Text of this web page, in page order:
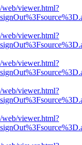
viewer.html?
viewer.html?
viewer.html?
viewer.html?
viewer.html?